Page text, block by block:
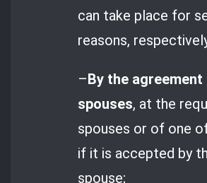
can take place for
reasons,
–By the
spouses, at the
spouses or of one
if it is accepted by
spouse;